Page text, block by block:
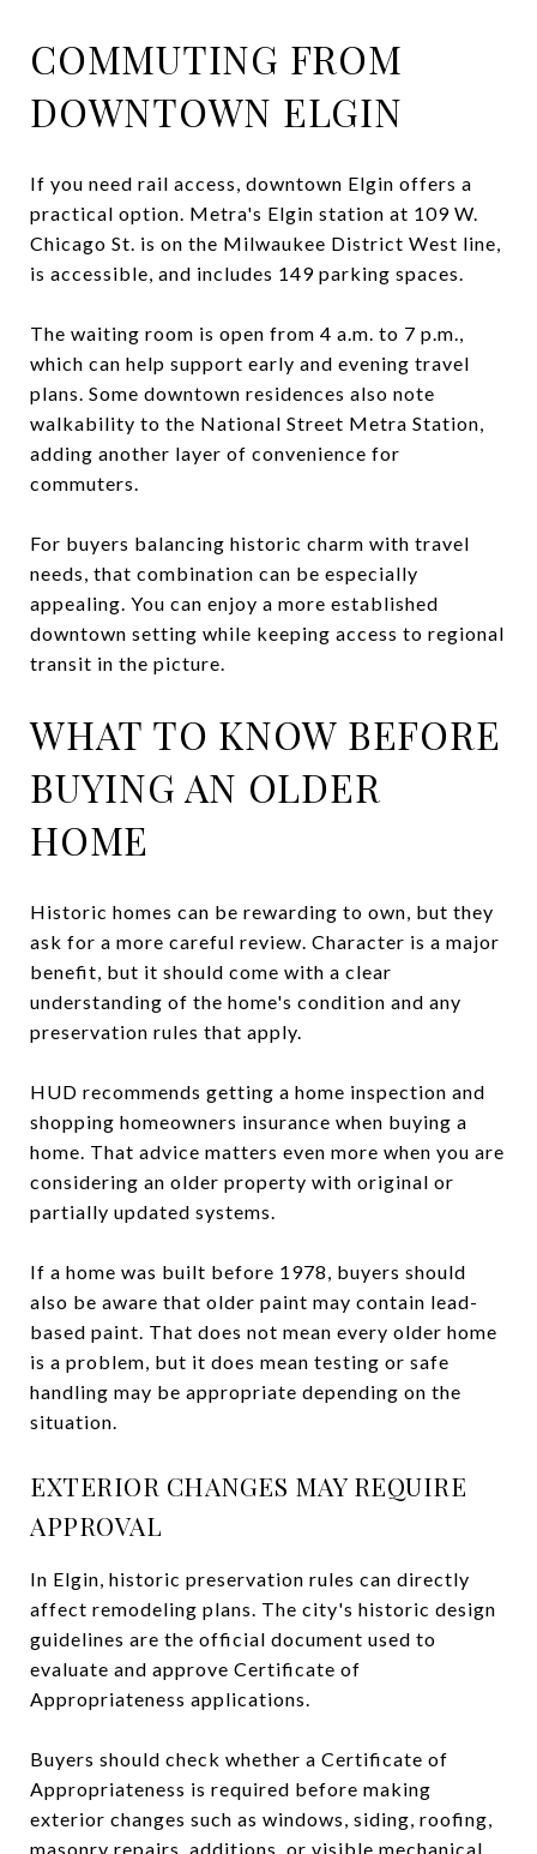
COMMUTING FROM
DOWNTOWN ELGIN
If you need rail access, downtown Elgin offers a
practical option. Metra's Elgin station at 109 W.
Chicago St. is on the Milwaukee District West line,
is accessible, and includes 149 parking spaces.
The waiting room is open from 4 a.m. to 7 p.m.,
which can help support early and evening travel
plans. Some downtown residences also note
walkability to the National Street Metra Station,
adding another layer of convenience for
commuters.
For buyers balancing historic charm with travel
needs, that combination can be especially
appealing. You can enjoy a more established
downtown setting while keeping access to regional
transit in the picture.
WHAT TO KNOW BEFORE
BUYING AN OLDER
HOME
Historic homes can be rewarding to own, but they
ask for a more careful review. Character is a major
benefit, but it should come with a clear
understanding of the home's condition and any
preservation rules that apply.
HUD recommends getting a home inspection and
shopping homeowners insurance when buying a
home. That advice matters even more when you are
considering an older property with original or
partially updated systems.
If a home was built before 1978, buyers should
also be aware that older paint may contain lead-
based paint. That does not mean every older home
is a problem, but it does mean testing or safe
handling may be appropriate depending on the
situation.
EXTERIOR CHANGES MAY REQUIRE
APPROVAL
In Elgin, historic preservation rules can directly
affect remodeling plans. The city's historic design
guidelines are the official document used to
evaluate and approve Certificate of
Appropriateness applications.
Buyers should check whether a Certificate of
Appropriateness is required before making
exterior changes such as windows, siding, roofing,
masonry repairs, additions, or visible mechanical